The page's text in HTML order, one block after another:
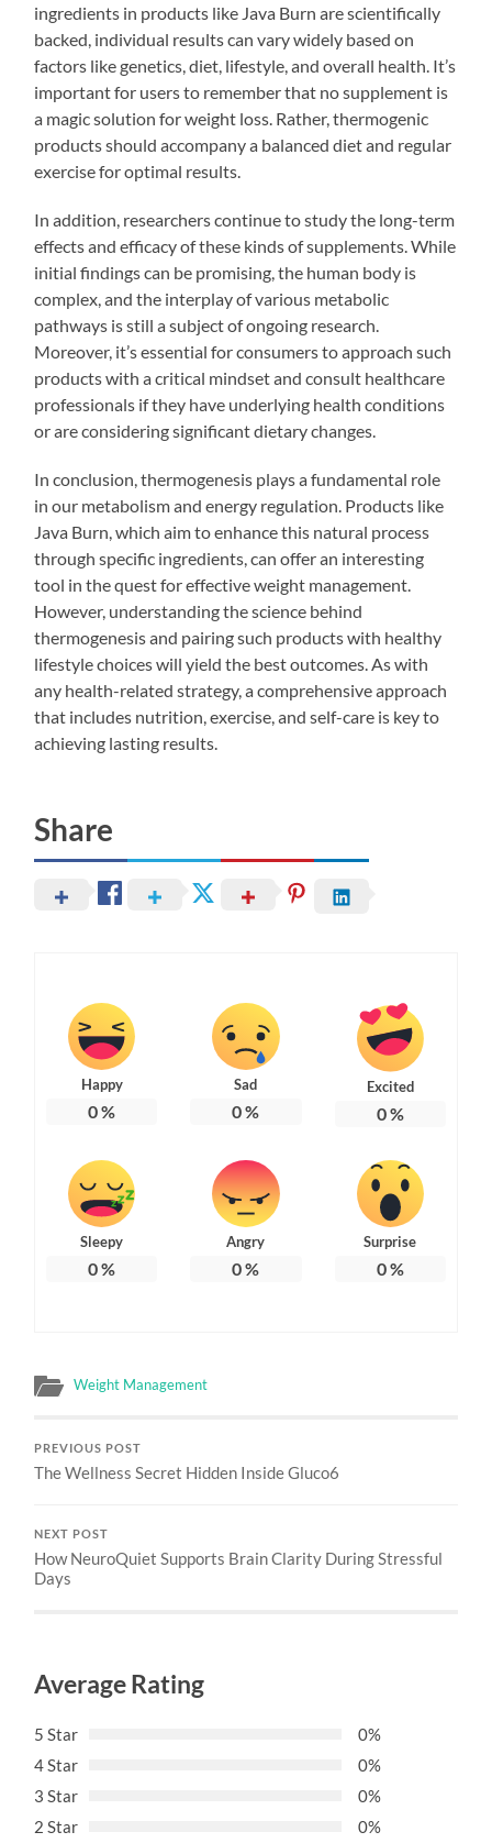
ingredients in products like Java Burn are scientifically
backed, individual results can vary widely based on
factors like genetics, diet, lifestyle, and overall health. It’s
important for users to remember that no supplement is
a magic solution for weight loss. Rather, thermogenic
products should accompany a balanced diet and regular
exercise for optimal results.
In addition, researchers continue to study the long-term
effects and efficacy of these kinds of supplements. While
initial findings can be promising, the human body is
complex, and the interplay of various metabolic
pathways is still a subject of ongoing research.
Moreover, it’s essential for consumers to approach such
products with a critical mindset and consult healthcare
professionals if they have underlying health conditions
or are considering significant dietary changes.
In conclusion, thermogenesis plays a fundamental role
in our metabolism and energy regulation. Products like
Java Burn, which aim to enhance this natural process
through specific ingredients, can offer an interesting
tool in the quest for effective weight management.
However, understanding the science behind
thermogenesis and pairing such products with healthy
lifestyle choices will yield the best outcomes. As with
any health-related strategy, a comprehensive approach
that includes nutrition, exercise, and self-care is key to
achieving lasting results.
Share
Happy
0%
Sad
0%
Excited
0%
Sleepy
0%
Angry
0%
Surprise
0%
Weight Management
PREVIOUS POST
The Wellness Secret Hidden Inside Gluco6
NEXT POST
How NeuroQuiet Supports Brain Clarity During Stressful
Days
Average Rating
5 Star
0%
4 Star
0%
3 Star
0%
2 Star
0%